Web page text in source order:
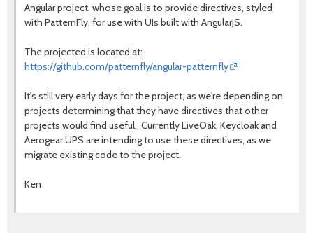
Angular project, whose goal is to provide directives, styled
with PatternFly, for use with UIs built with AngularJS.
The projected is located at:
https://github.com/patternfly/angular-patternfly
It's still very early days for the project, as we're depending on
projects determining that they have directives that other
projects would find useful. Currently LiveOak, Keycloak and
Aerogear UPS are intending to use these directives, as we
migrate existing code to the project.
Ken